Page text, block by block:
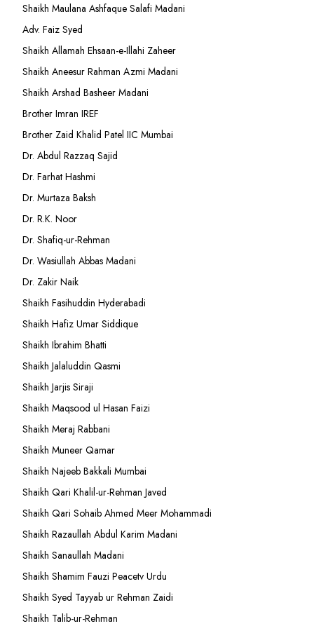
Shaikh Maulana Ashfaque Salafi Madani
Adv. Faiz Syed
Shaikh Allamah Ehsaan-e-Illahi Zaheer
Shaikh Aneesur Rahman Azmi Madani
Shaikh Arshad Basheer Madani
Brother Imran IREF
Brother Zaid Khalid Patel IIC Mumbai
Dr. Abdul Razzaq Sajid
Dr. Farhat Hashmi
Dr. Murtaza Baksh
Dr. R.K. Noor
Dr. Shafiq-ur-Rehman
Dr. Wasiullah Abbas Madani
Dr. Zakir Naik
Shaikh Fasihuddin Hyderabadi
Shaikh Hafiz Umar Siddique
Shaikh Ibrahim Bhatti
Shaikh Jalaluddin Qasmi
Shaikh Jarjis Siraji
Shaikh Maqsood ul Hasan Faizi
Shaikh Meraj Rabbani
Shaikh Muneer Qamar
Shaikh Najeeb Bakkali Mumbai
Shaikh Qari Khalil-ur-Rehman Javed
Shaikh Qari Sohaib Ahmed Meer Mohammadi
Shaikh Razaullah Abdul Karim Madani
Shaikh Sanaullah Madani
Shaikh Shamim Fauzi Peacetv Urdu
Shaikh Syed Tayyab ur Rehman Zaidi
Shaikh Talib-ur-Rehman